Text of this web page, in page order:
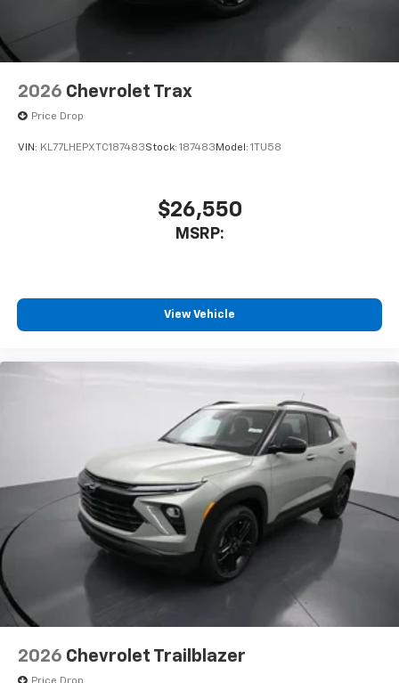
2026 Chevrolet Trax
Price Drop
VIN: KL77LHEPXTC187483Stock: 187483 Model: 1TU58
$26,550
MSRP:
View Vehicle
2026 Chevrolet Trailblazer